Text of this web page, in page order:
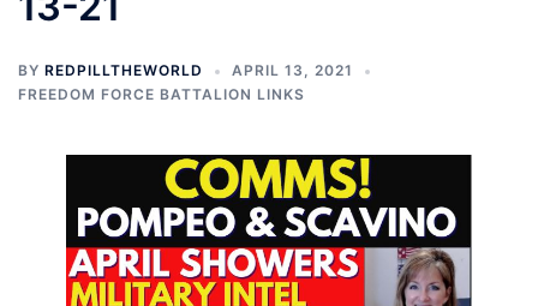
BY REDPILLTHEWORLD
APRIL 13, 2021
FREEDOM FORCE BATTALION LINKS